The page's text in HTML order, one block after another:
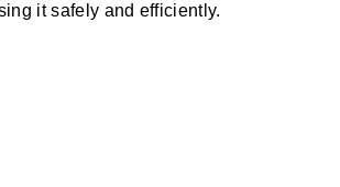
it safely and efficiently.